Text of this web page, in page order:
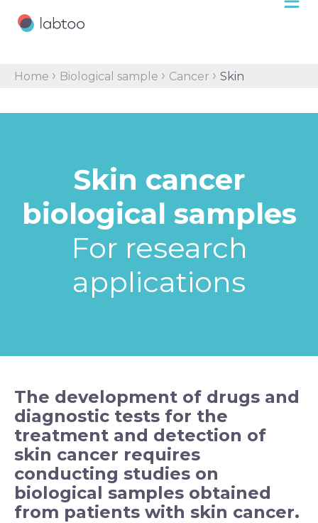
Home › Biological sample › Cancer › Skin
Skin cancer
biological samples
For research
applications
The development of drugs and
diagnostic tests for the
treatment and detection of
skin cancer requires
conducting studies on
biological samples obtained
from patients with skin cancer.